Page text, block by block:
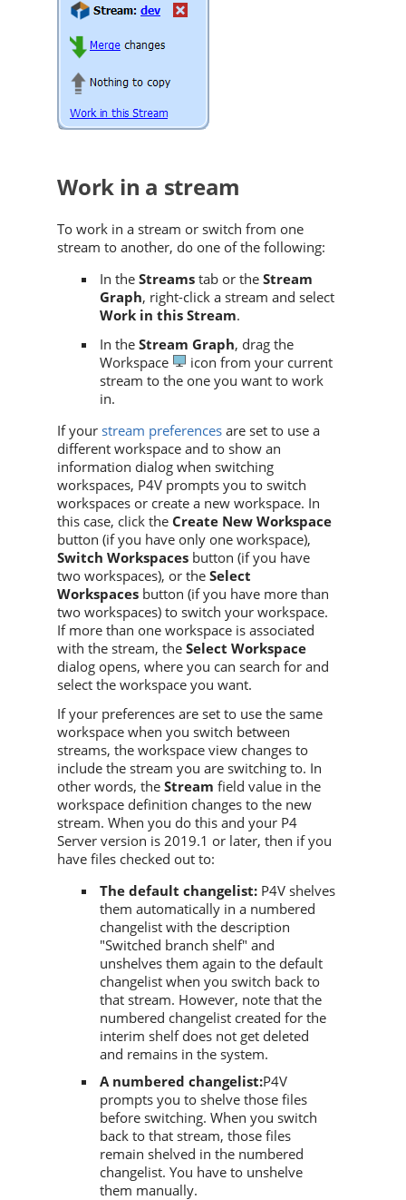
Work in a stream
To work in a stream or switch from one
stream to another, do one of the following:
In the Streams tab or the Stream
Graph, right-click a stream and select
Work in this Stream.
In the Stream Graph, drag the
Workspace
icon from your current
stream to the one you want to work
in.
If your stream preferences are set to use a
different workspace and to show an
information dialog when switching
workspaces, P4V prompts you to switch
workspaces or create a new workspace. In
this case, click the Create New Workspace
button (if you have only one workspace),
Switch Workspaces button (if you have
two workspaces), or the Select
Workspaces button (if you have more than
two workspaces) to switch your workspace.
If more than one workspace is associated
with the stream, the Select Workspace
dialog opens, where you can search for and
select the workspace you want.
If your preferences are set to use the same
workspace when you switch between
streams, the workspace view changes to
include the stream you are switching to. In
other words, the Stream field value in the
workspace definition changes to the new
stream. When you do this and your P4
Server version is 2019.1 or later, then if you
have files checked out to:
The default changelist: P4V shelves
them automatically in a numbered
changelist with the description
"Switched branch shelf" and
unshelves them again to the default
changelist when you switch back to
that stream. However, note that the
numbered changelist created for the
interim shelf does not get deleted
and remains in the system.
A numbered changelist:P4V
prompts you to shelve those files
before switching. When you switch
back to that stream, those files
remain shelved in the numbered
changelist. You have to unshelve
them manually.